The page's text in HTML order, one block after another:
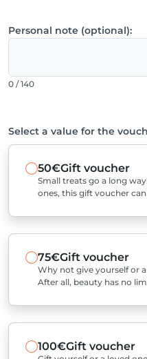
Personal note (optional):
0 / 140
Select a value for the
50€Gift voucher
Small treats go a long
ones, this gift voucher
75€Gift voucher
Why not give yourself or
After all, beauty has no
100€Gift voucher